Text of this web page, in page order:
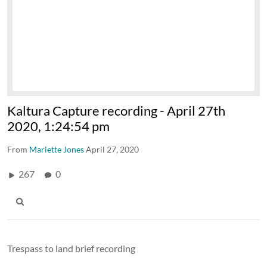
Kaltura Capture recording - April 27th
2020, 1:24:54 pm
From Mariette JonesApril 27, 2020
267 0
Trespass to land brief recording